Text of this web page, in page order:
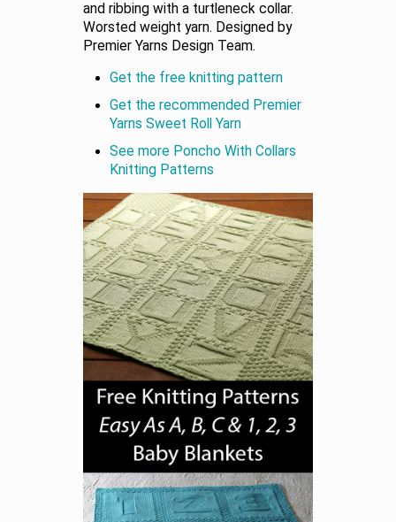
and ribbing with a turtleneck collar.
Worsted weight yarn. Designed by
Premier Yarns Design Team.
Get the free knitting pattern
Get the recommended Premier
Yarns Sweet Roll Yarn
See more Poncho With Collars
Knitting Patterns